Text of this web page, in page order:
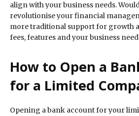
align with your business needs.
revolutionise your financial
more traditional support for growth
fees, features and your business
How to Open a
for a Limited
Opening a bank account for your